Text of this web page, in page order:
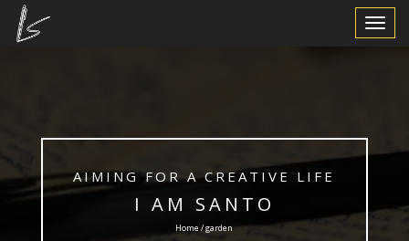
Toggle
AIMING FOR A CREATIVE LIFE
I AM SANTO
Home / garden